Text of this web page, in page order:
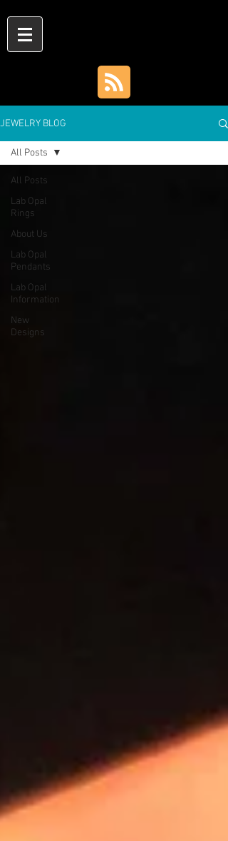
JEWELRY BLOG
All Posts
Lab Opal
Rings
About Us
Lab Opal
Pendants
Lab Opal
Information
New
Designs
All Posts